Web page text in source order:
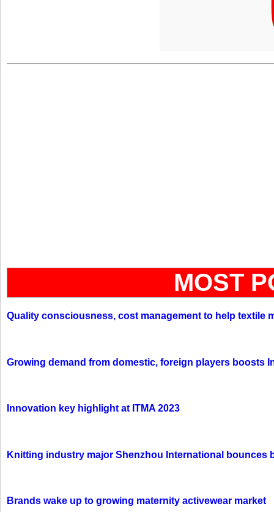
MOST
Quality consciousness, cost management to help textile
Growing demand from domestic, foreign players boosts
Innovation key highlight at ITMA 2023
Knitting industry major Shenzhou International bounces
Brands wake up to growing maternity activewear market